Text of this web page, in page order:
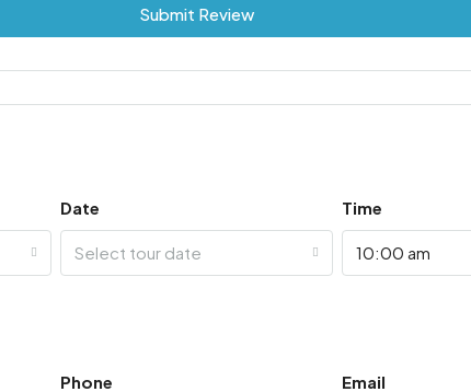
Submit Review
Date
Select tour date
Time
10:00 am
Phone Email